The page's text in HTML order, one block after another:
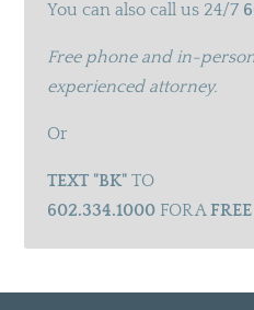
You can also call us 24/7
Free phone and in-
experienced attorney.
Or
TEXT "BK"TO
602.334.1000FOR A